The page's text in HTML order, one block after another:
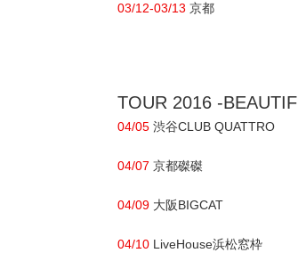
03/12-03/13 京都
TOUR 2016 -
04/05 渋谷CLUB QUATTRO
04/07 京都磔磔
04/09 大阪BIGCAT
04/10 LiveHouse浜松窓枠